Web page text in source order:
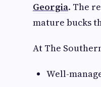
Georgia. The
mature bucks
At The
Well-